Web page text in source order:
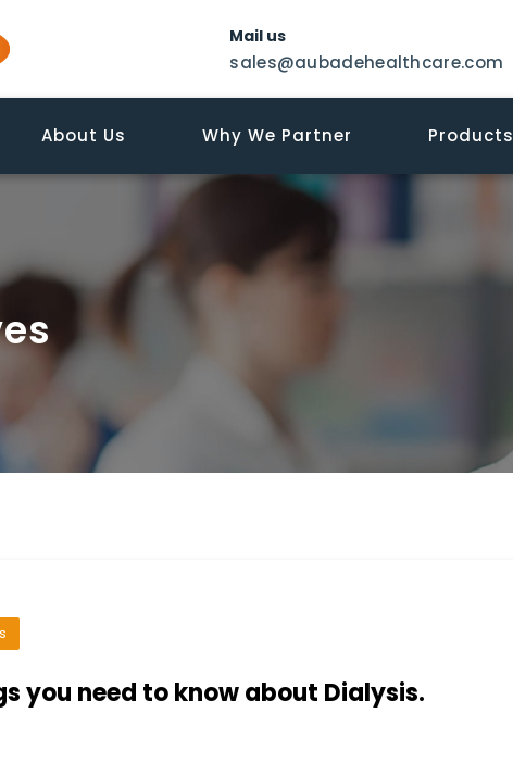
Mail us
sales@aubadehealthcare.com
About Us Why We Partner Products
you need to know about Dialysis.